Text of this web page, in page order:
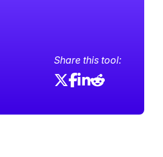
Share this tool: